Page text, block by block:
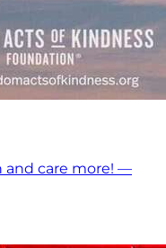
and care more! —